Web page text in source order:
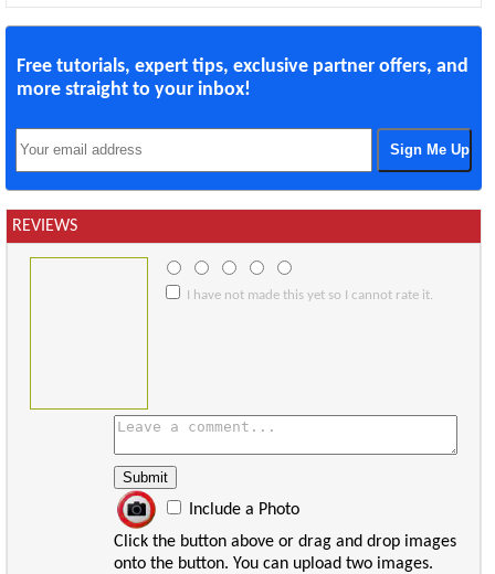
Free tutorials, expert tips, exclusive partner offers, and
more straight to your inbox!
REVIEWS
I have not made this yet so I cannot rate it.
Include a Photo
Click the button above or drag and drop images
onto the button. You can upload two images.